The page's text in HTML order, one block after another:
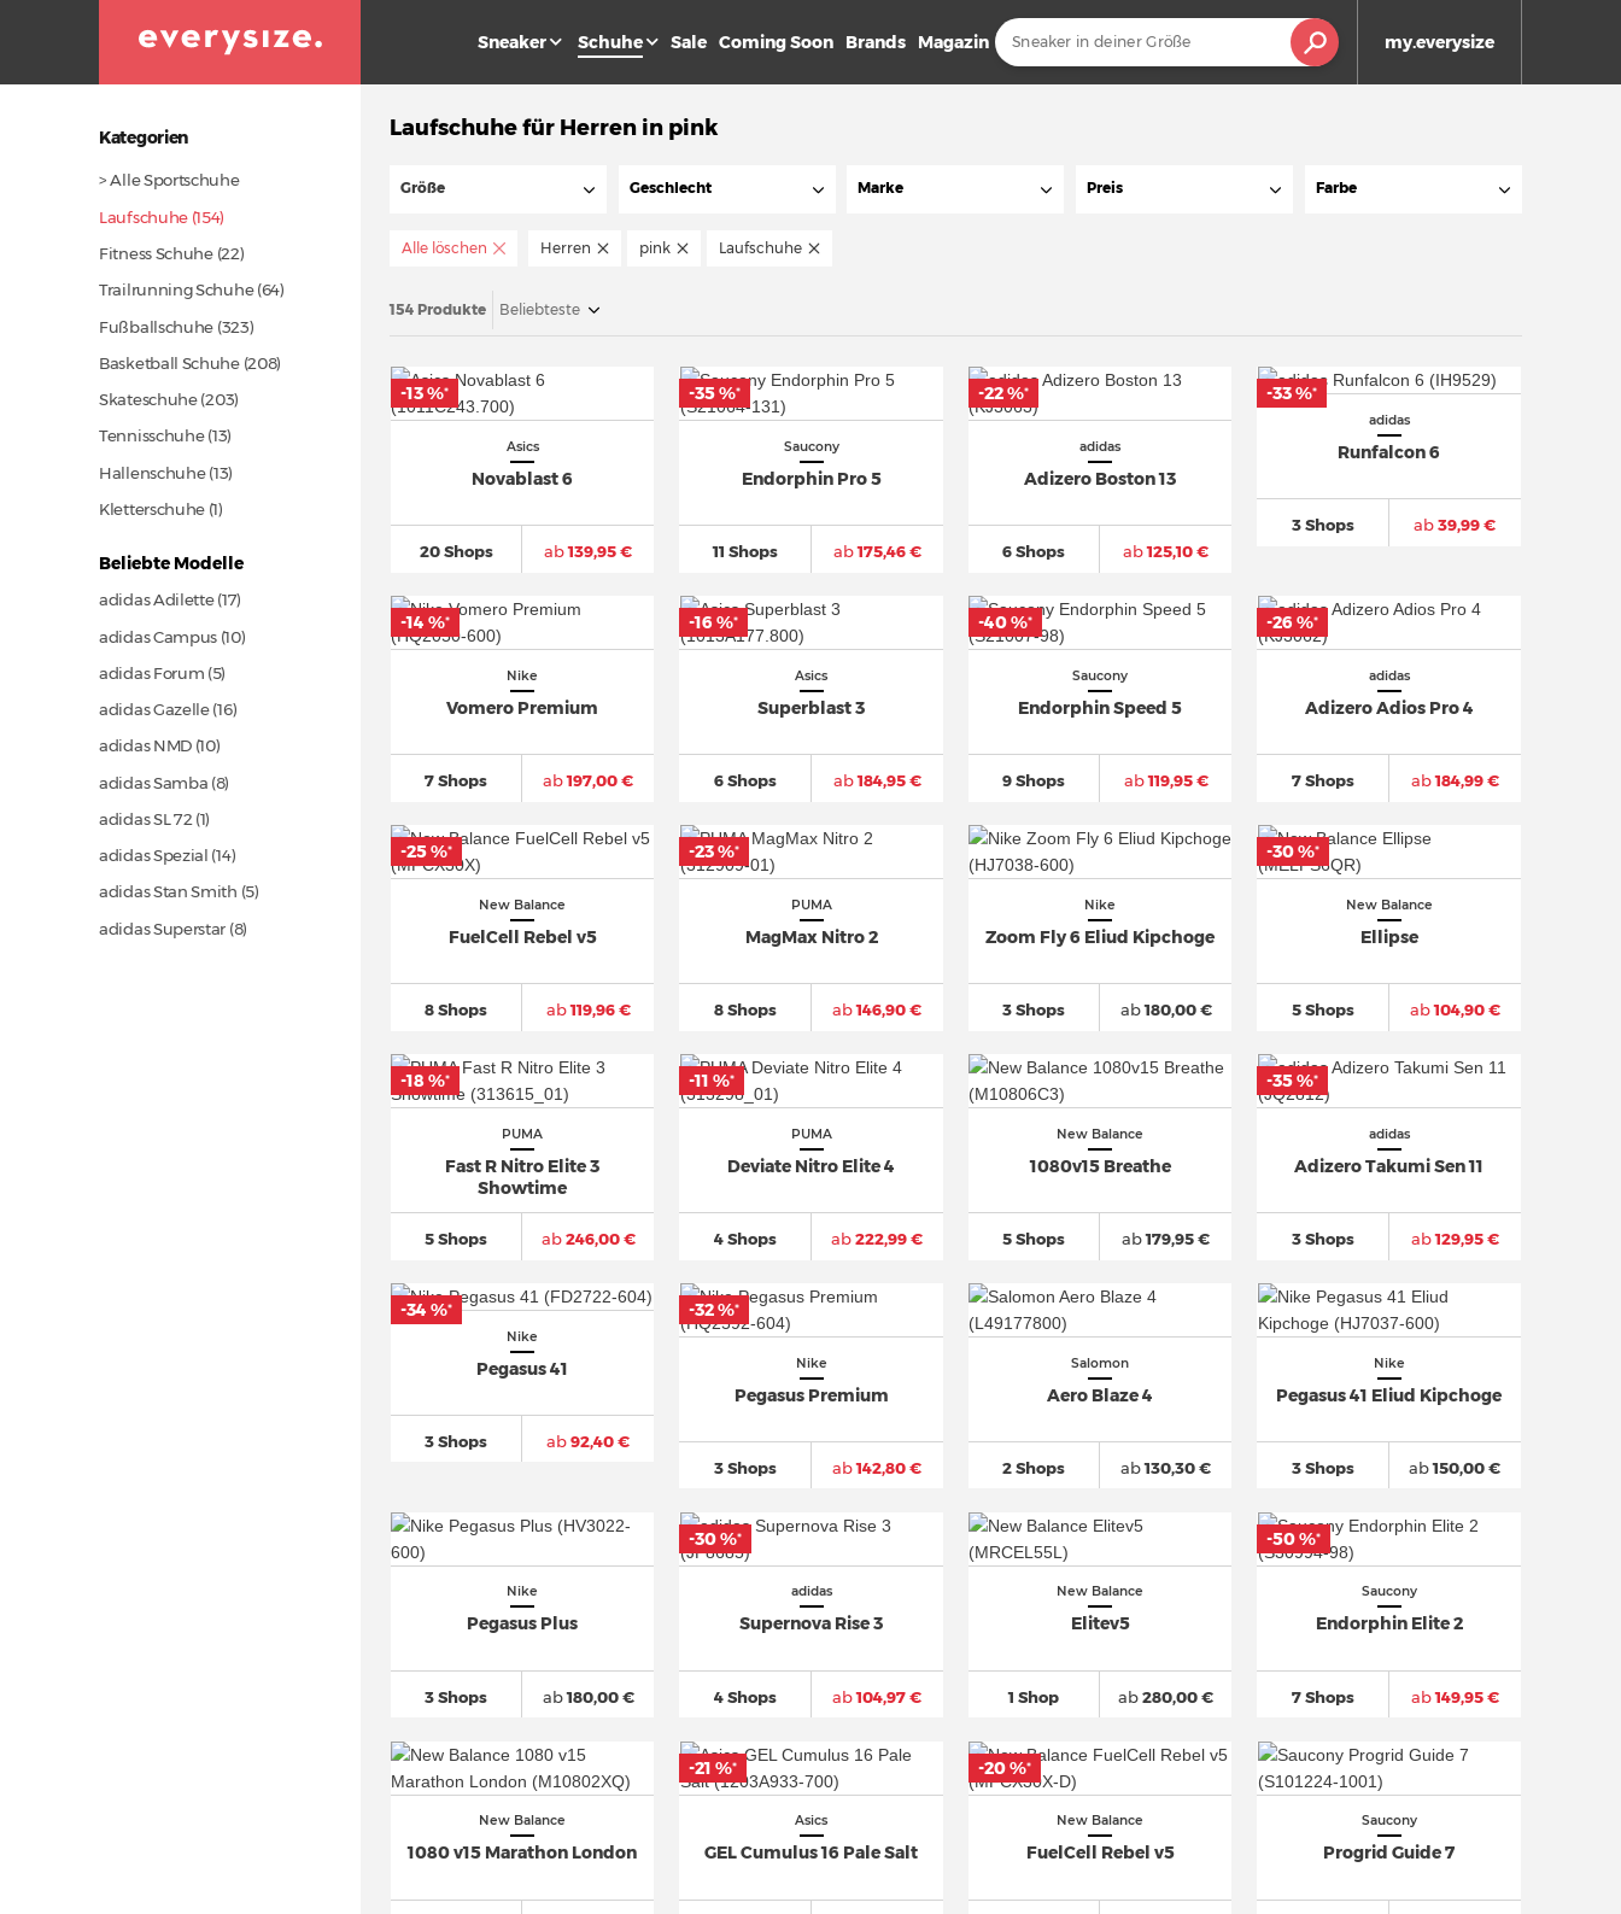
my.everysize
Sneaker Schuhe Sale Coming Soon Brands Magazin
Kategorien
> Alle Sportschuhe
Laufschuhe (154)
Fitness Schuhe(22)
Trailrunning Schuhe(64)
Fußballschuhe (323)
Basketball Schuhe(208)
Skateschuhe(203)
Tennisschuhe(13)
Hallenschuhe(13)
Kletterschuhe (1)
Beliebte Modelle
adidas Adilette (17)
adidas Campus (10)
adidas Forum (5)
adidas Gazelle (16)
adidas NMD (10)
adidas Samba (8)
adidas SL 72 (1)
adidas Spezial (14)
adidas Stan Smith (5)
adidas Superstar (8)
Laufschuhe für Herren in pink
Größe Geschlecht Marke Preis Farbe
Alle löschen Herren pink Laufschuhe
154 Produkte Beliebteste
Asics
Novablast 6
20 Shops ab139,95 €
-13 %*
Saucony
Endorphin Pro 5
11 Shops ab175,46 €
-35 %*
adidas
Adizero Boston 13
6 Shops ab125,10 €
-22 %*
adidas
Runfalcon 6
3 Shops ab39,99 €
-33 %*
Nike
Vomero Premium
7 Shops ab197,00 €
-14 %*
Asics
Superblast 3
6 Shops ab184,95 €
-16 %*
Saucony
Endorphin Speed 5
9 Shops ab119,95 €
-40 %*
adidas
Adizero Adios Pro 4
7 Shops ab184,99 €
-26 %*
New Balance
FuelCell Rebel v5
8 Shops ab119,96 €
-25 %*
PUMA
MagMax Nitro 2
8 Shops ab146,90 €
-23 %*
Nike
Zoom Fly 6 Eliud Kipchoge
3 Shops ab180,00 €
New Balance
Ellipse
5 Shops ab104,90 €
-30 %*
PUMA
Fast R Nitro Elite 3
Showtime
5 Shops ab246,00 €
-18 %*
PUMA
Deviate Nitro Elite 4
4 Shops ab222,99 €
-11 %*
New Balance
1080v15 Breathe
5 Shops ab179,95 €
adidas
Adizero Takumi Sen 11
3 Shops ab129,95 €
-35 %*
Nike
Pegasus 41
3 Shops ab92,40 €
-34 %*
Nike
Pegasus Premium
3 Shops ab142,80 €
-32 %*
Salomon
Aero Blaze 4
2 Shops ab130,30 €
Nike
Pegasus 41 Eliud Kipchoge
3 Shops ab150,00 €
Nike
Pegasus Plus
3 Shops ab180,00 €
adidas
Supernova Rise 3
4 Shops ab104,97 €
-30 %*
New Balance
Elitev5
1 Shop ab280,00 €
Saucony
Endorphin Elite 2
7 Shops ab149,95 €
-50 %*
New Balance
1080 v15 Marathon London
Asics
GEL Cumulus 16 Pale Salt
-21 %*
New Balance
FuelCell Rebel v5
-20 %*
Saucony
Progrid Guide 7